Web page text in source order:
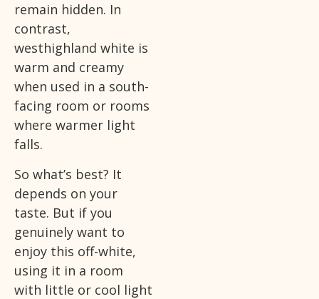
remain hidden. In
contrast,
westhighland white is
warm and creamy
when used in a south-
facing room or rooms
where warmer light
falls.
So what’s best? It
depends on your
taste. But if you
genuinely want to
enjoy this off-white,
using it in a room
with little or cool light